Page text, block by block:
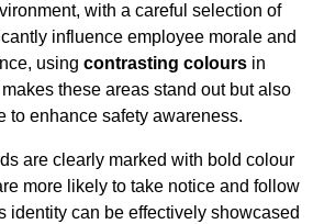
with a careful selection of
influence employee morale and
using contrasting colours in
these areas stand out but also
to enhance safety awareness.
are clearly marked with bold colour
more likely to take notice and follow
identity can be effectively showcased